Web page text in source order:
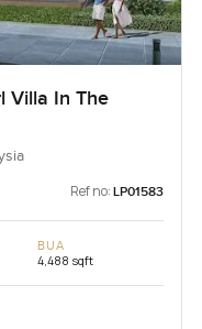
Villa In The
Ref no: LP01583
BUA
4,488 sqft